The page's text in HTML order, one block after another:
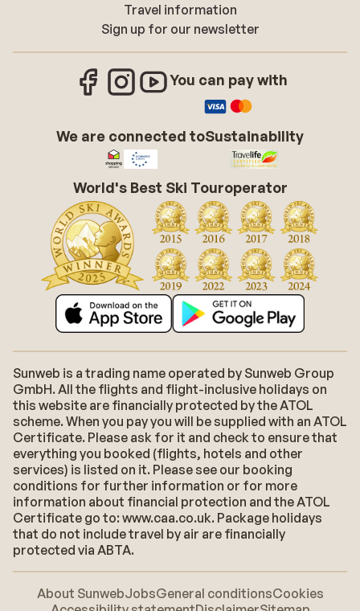
Travel information
Sign up for our newsletter
You can pay with
We are connected toSustainability
World's Best Ski Touroperator
Sunweb is a trading name operated by Sunweb Group
GmbH. All the flights and flight-inclusive holidays on
this website are financially protected by the ATOL
scheme. When you pay you will be supplied with an ATOL
Certificate. Please ask for it and check to ensure that
everything you booked (flights, hotels and other
services) is listed on it. Please see our booking
conditions for further information or for more
information about financial protection and the ATOL
Certificate go to: www.caa.co.uk. Package holidays
that do not include travel by air are financially
protected via ABTA.
About SunwebJobsGeneral conditionsCookies